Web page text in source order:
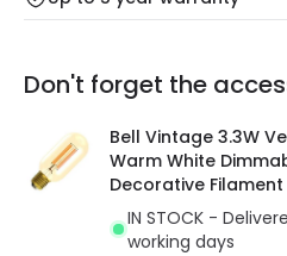
Friday: Order before 3:00 PM
Full conditions here: Delivery
At Online Lighting we strive to
privacy. We use payment
security. Both your personal
protected with all the security
the current legislation
Our warranty service of up to
You will find the exact product
Don't forget the
Bell Vintage 3.3W
Warm White
Decorative Filament
Amber Tubular Bulb
IN STOCK -
working days